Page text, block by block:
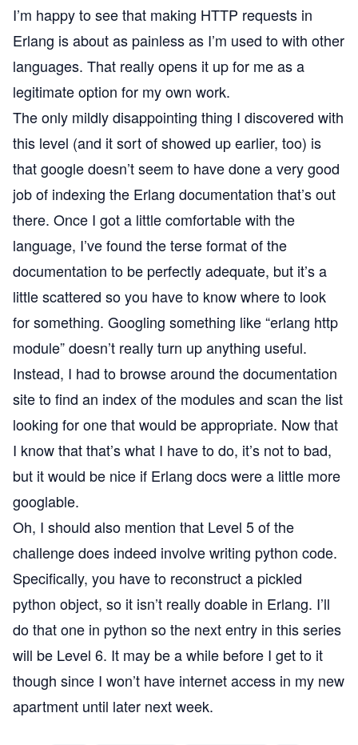
I’m happy to see that making HTTP requests in
Erlang is about as painless as I’m used to with other
languages. That really opens it up for me as a
legitimate option for my own work.
The only mildly disappointing thing I discovered with
this level (and it sort of showed up earlier, too) is
that google doesn’t seem to have done a very good
job of indexing the Erlang documentation that’s out
there. Once I got a little comfortable with the
language, I’ve found the terse format of the
documentation to be perfectly adequate, but it’s a
little scattered so you have to know where to look
for something. Googling something like “erlang http
module” doesn’t really turn up anything useful.
Instead, I had to browse around the documentation
site to find an index of the modules and scan the list
looking for one that would be appropriate. Now that
I know that that’s what I have to do, it’s not to bad,
but it would be nice if Erlang docs were a little more
googlable.
Oh, I should also mention that Level 5 of the
challenge does indeed involve writing python code.
Specifically, you have to reconstruct a pickled
python object, so it isn’t really doable in Erlang. I’ll
do that one in python so the next entry in this series
will be Level 6. It may be a while before I get to it
though since I won’t have internet access in my new
apartment until later next week.